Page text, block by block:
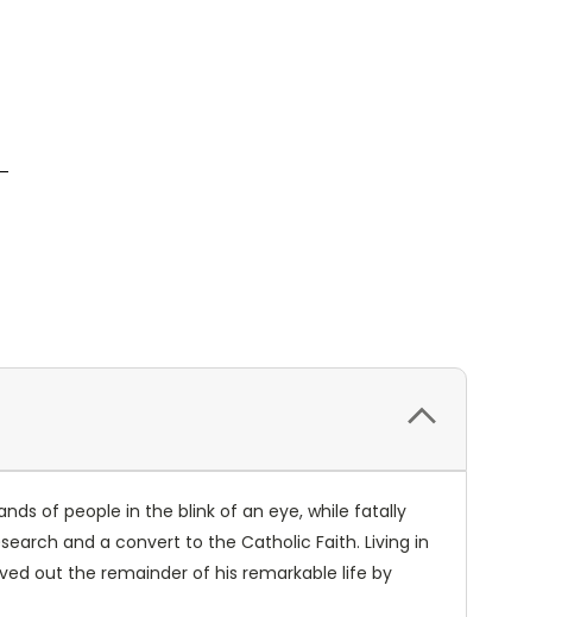
of people in the blink of an eye, while fatally
and a convert to the Catholic Faith. Living in
out the remainder of his remarkable life by